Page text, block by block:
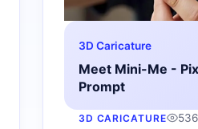
3D Caricature
Meet Mini-Me -
Prompt
3D CARICATURE 536